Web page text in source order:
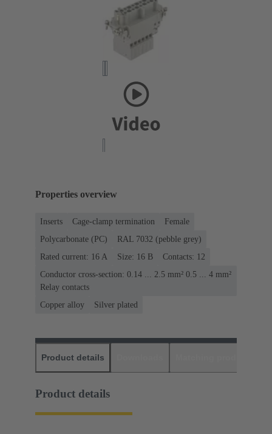
Properties overview
Inserts Cage-clamp termination
Female
Polycarbonate (PC)
RAL 7032 (pebble grey)
Rated current: ‌16 A
Size: 16 B
Contacts: 12
Conductor cross-section: 0.14 ... 2.5 mm² 0.5 ... 4 mm²
Relay contacts
Copper alloy
Silver plated
Product details
Product details